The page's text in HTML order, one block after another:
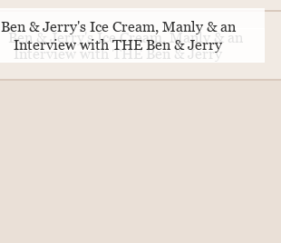
Ben & Jerry's Ice Cream, Manly & an
Interview with THE Ben & Jerry